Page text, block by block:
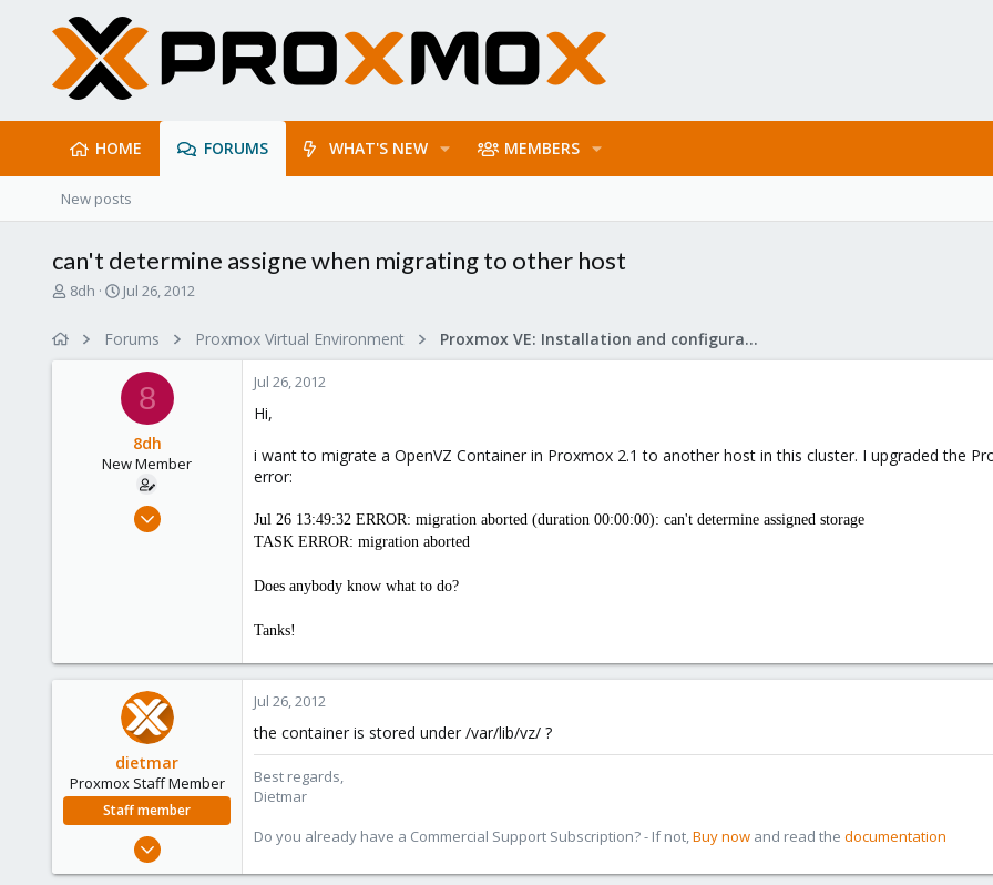
HOME FORUMS WHAT'S NEW MEMBERS
New posts
can't determine assigne when migrating to other host
T
8dh
S
r
d
a
Jul 26, 2012
Forums Proxmox Virtual Environment Proxmox VE: Installation and configuration
8
8dh
New Member
Jul 26, 2012
Jul 26, 2012
Hi,
i want to migrate a OpenVZ Container in Proxmox 2.1 to another host in this cluster. I upgraded the
error:
Jul 26 13:49:32 ERROR: migration aborted (duration 00:00:00): can't determine assigned storage
TASK ERROR: migration aborted
Does anybody know what to do?
Tanks!
dietmar
Proxmox Staff Member
Staff member
Apr 28, 2005
Jul 26, 2012
the container is stored under /var/lib/vz/ ?
Best regards,
Dietmar
Do you already have a Commercial Support Subscription? - If not,Buy now and read the documentation